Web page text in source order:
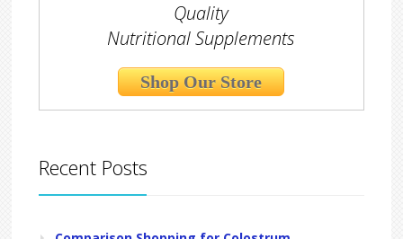
Quality
Nutritional Supplements
Shop Our Store
Recent Posts